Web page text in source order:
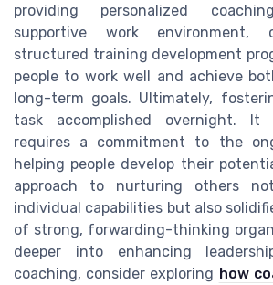
providing personalized
supportive work environment,
structured training development
people to work well and achieve
long-term goals. Ultimately,
task accomplished overnight.
requires a commitment to the
helping people develop their
approach to nurturing others
individual capabilities but also
of strong, forwarding-thinking
deeper into enhancing
coaching, consider exploring how